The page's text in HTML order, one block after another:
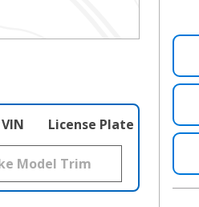
VIN License Plate